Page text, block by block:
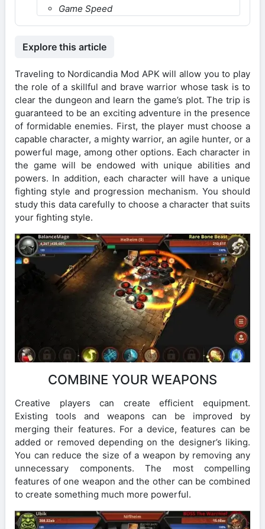
Game Speed
Explore this article
Traveling to Nordicandia Mod APK will allow you to play
the role of a skillful and brave warrior whose task is to
clear the dungeon and learn the game’s plot. The trip is
guaranteed to be an exciting adventure in the presence
of formidable enemies. First, the player must choose a
capable character, a mighty warrior, an agile hunter, or a
powerful mage, among other options. Each character in
the game will be endowed with unique abilities and
powers. In addition, each character will have a unique
fighting style and progression mechanism. You should
study this data carefully to choose a character that suits
your fighting style.
COMBINE YOUR WEAPONS
Creative players can create efficient equipment.
Existing tools and weapons can be improved by
merging their features. For a device, features can be
added or removed depending on the designer’s liking.
You can reduce the size of a weapon by removing any
unnecessary components. The most compelling
features of one weapon and the other can be combined
to create something much more powerful.